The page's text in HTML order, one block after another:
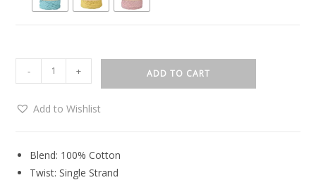
- + ADD TO CART
Add to Wishlist
Blend: 100% Cotton
Twist: Single Strand